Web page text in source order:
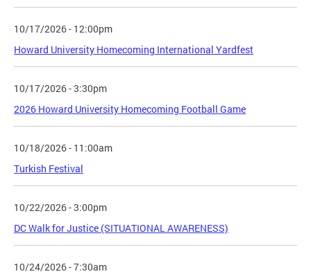
10/17/2026 - 12:00pm
Howard University Homecoming International Yardfest
10/17/2026 - 3:30pm
2026 Howard University Homecoming Football Game
10/18/2026 - 11:00am
Turkish Festival
10/22/2026 - 3:00pm
DC Walk for Justice (SITUATIONAL AWARENESS)
10/24/2026 - 7:30am